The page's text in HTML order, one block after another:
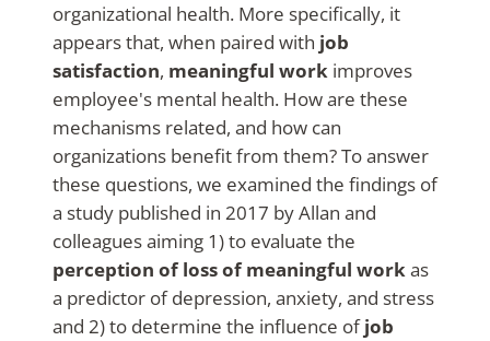
organizational health. More specifically, it
appears that, when paired with job
satisfaction, meaningful work improves
employee's mental health. How are these
mechanisms related, and how can
organizations benefit from them? To answer
these questions, we examined the findings of
a study published in 2017 by Allan and
colleagues aiming 1) to evaluate the
perception of loss of meaningful workas
a predictor of depression, anxiety, and stress
and 2) to determine the influence ofjob